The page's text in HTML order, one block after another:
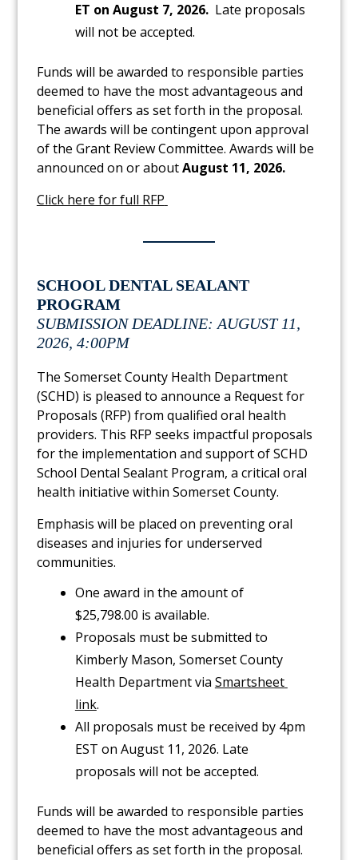
ET on August 7, 2026.Late proposals
will not be accepted.
Funds will be awarded to responsible parties
deemed to have the most advantageous and
beneficial offers as set forth in the proposal.
The awards will be contingent upon approval
of the Grant Review Committee. Awards will be
announced on or aboutAugust 11, 2026.
Click here for full RFP
SCHOOL DENTAL SEALANT
PROGRAM
SUBMISSION DEADLINE: AUGUST 11,
2026, 4:00PM
The Somerset County Health Department
(SCHD) is pleased to announce a Request for
Proposals (RFP) from qualified oral health
providers. This RFP seeks impactful proposals
for the implementation and support of SCHD
School Dental Sealant Program, a critical oral
health initiative within Somerset County.
Emphasis will be placed on preventing oral
diseases and injuries for underserved
communities.
One award in the amount of
$25,798.00 is available.
Proposals must be submitted to
Kimberly Mason, Somerset County
Health Department via Smartsheet
link.
All proposals must be received by 4pm
EST on August 11, 2026. Late
proposals will not be accepted.
Funds will be awarded to responsible parties
deemed to have the most advantageous and
beneficial offers as set forth in the proposal.